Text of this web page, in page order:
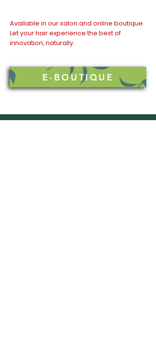
Available in our salon and online boutique.
Let your hair experience the best of
innovation, naturally.
E-BOUTIQUE